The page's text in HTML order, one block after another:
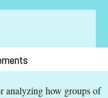
analyzing how groups of